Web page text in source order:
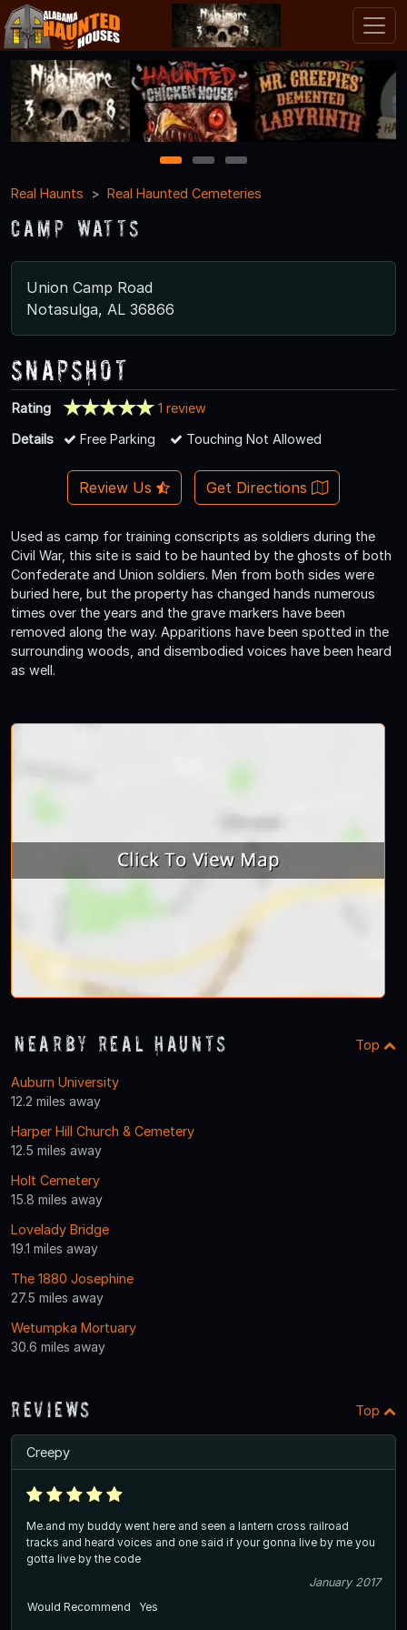
1 2
3
Real Haunts
Real Haunted Cemeteries
Camp Watts
Union Camp Road
Notasulga, AL 36866
Snapshot
Rating
1 review
Details
Free Parking Touching Not Allowed
Review Us Get Directions
Used as camp for training conscripts as soldiers during the
Civil War, this site is said to be haunted by the ghosts of both
Confederate and Union soldiers. Men from both sides were
buried here, but the property has changed hands numerous
times over the years and the grave markers have been
removed along the way. Apparitions have been spotted in the
surrounding woods, and disembodied voices have been heard
as well.
Nearby Real Haunts Top
Auburn University
12.2 miles away
Harper Hill Church & Cemetery
12.5 miles away
Holt Cemetery
15.8 miles away
Lovelady Bridge
19.1 miles away
The 1880 Josephine
27.5 miles away
Wetumpka Mortuary
30.6 miles away
Reviews Top
Creepy
Me.and my buddy went here and seen a lantern cross railroad
tracks and heard voices and one said if your gonna live by me you
gotta live by the code
January 2017
Would Recommend
Yes